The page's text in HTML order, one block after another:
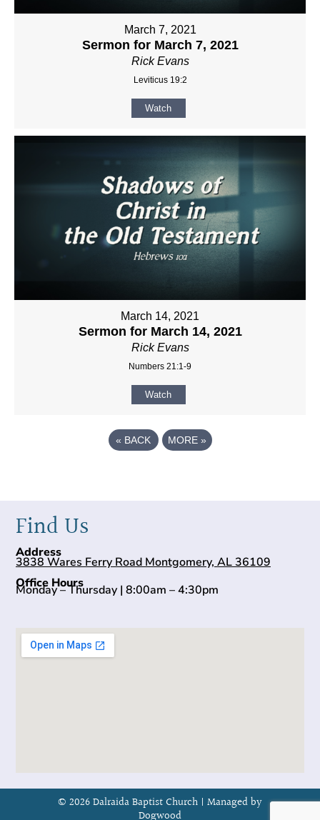
March 7, 2021
Sermon for March 7, 2021
Rick Evans
Leviticus 19:2
Watch
March 14, 2021
Sermon for March 14, 2021
Rick Evans
Numbers 21:1-9
Watch
« BACK MORE »
Find Us
Address
3838 Wares Ferry Road Montgomery, AL 36109
Office Hours
Monday – Thursday | 8:00am – 4:30pm
© 2026 Dalraida Baptist Church | Managed by
Dogwood